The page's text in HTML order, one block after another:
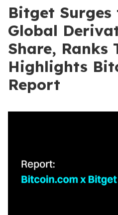
Bitget Surges
Global
Share, Ranks
Highlights
Report